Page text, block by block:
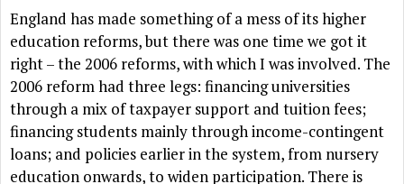
England has made something of a mess of its higher
education reforms, but there was one time we got it
right – the 2006 reforms, with which I was involved. The
2006 reform had three legs: financing universities
through a mix of taxpayer support and tuition fees;
financing students mainly through income-contingent
loans; and policies earlier in the system, from nursery
education onwards, to widen participation. There is